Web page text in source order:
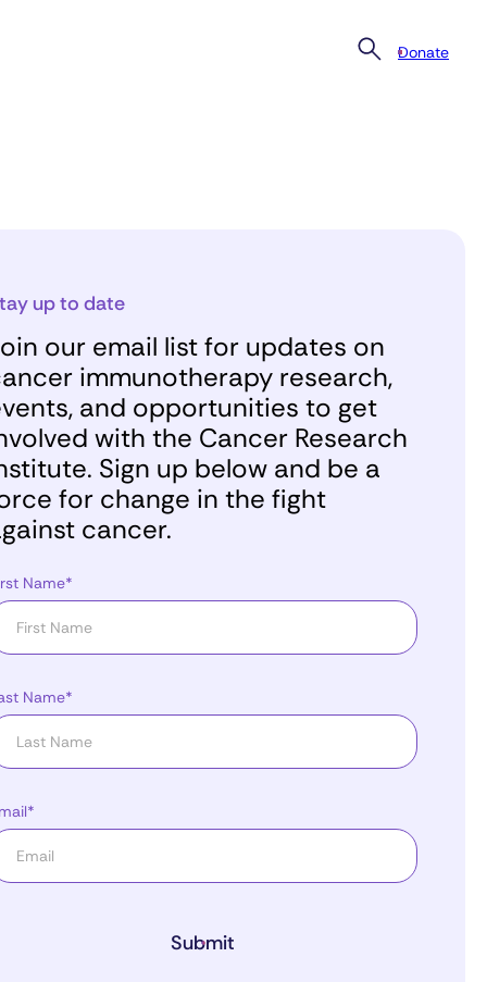
Donate
up to date
our email list for updates on
immunotherapy research,
and opportunities to get
with the Cancer Research
Sign up below and be a
for change in the fight
cancer.
Name*
Name*
Submit